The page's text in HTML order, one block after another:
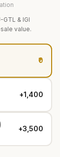
& IGI
value.
₹0
+₹1,400
+₹3,500